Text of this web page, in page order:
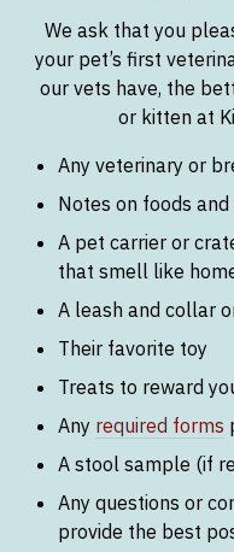
We ask that you
your pet’s first
our vets have, the
or kitten at
Any veterinary or
Notes on foods
A pet carrier or
that smell like
A leash and collar
Their favorite toy
Treats to reward
Any required forms
A stool sample (if
Any questions or
provide the best